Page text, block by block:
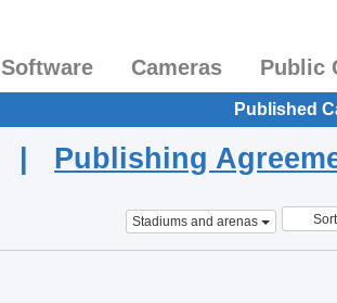
Software Cameras Public
Published
| Publishing
Stadiums and arenas